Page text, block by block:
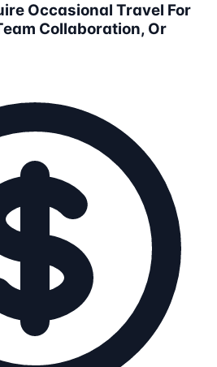
Occasional Travel For
Collaboration, Or